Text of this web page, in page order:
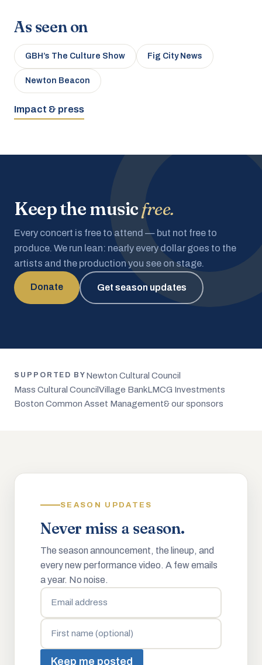
As seen on
GBH’s The Culture Show Fig City News
Newton Beacon
Impact & press
Keep the musicfree.
Every concert is free to attend — but not free to
produce. We run lean: nearly every dollar goes to the
artists and the production you see on stage.
Donate Get season updates
SUPPORTED BY Newton Cultural Council
Mass Cultural Council Village BankLMCG Investments
Boston Common Asset Management& our sponsors
SEASON UPDATES
Never miss a season.
The season announcement, the lineup, and
every new performance video. A few emails
a year. No noise.